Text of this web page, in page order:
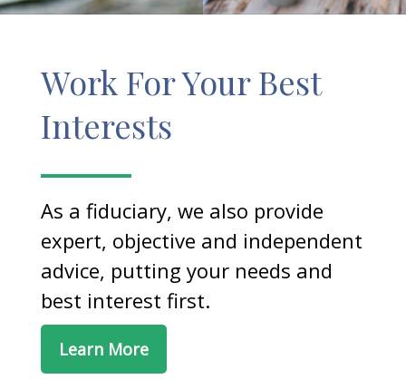
Work For Your Best
Interests
As a fiduciary, we also provide
expert, objective and independent
advice, putting your needs and
best interest first.
Learn More